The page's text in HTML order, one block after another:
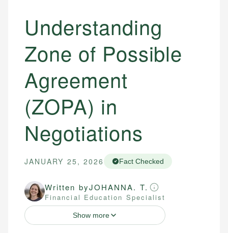
Understanding
Zone of Possible
Agreement
(ZOPA) in
Negotiations
JANUARY 25, 2026 Fact Checked
Written byJOHANNA. T.
Financial Education Specialist
Show more